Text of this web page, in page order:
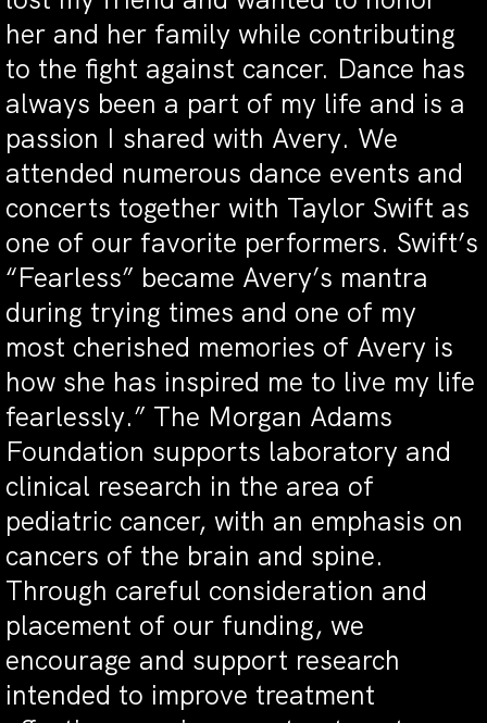
her and her family while contributing
to the fight against cancer. Dance has
always been a part of my life and is a
passion I shared with Avery. We
attended numerous dance events and
concerts together with Taylor Swift as
one of our favorite performers. Swift’s
“Fearless” became Avery’s mantra
during trying times and one of my
most cherished memories of Avery is
how she has inspired me to live my life
fearlessly.” The Morgan Adams
Foundation supports laboratory and
clinical research in the area of
pediatric cancer, with an emphasis on
cancers of the brain and spine.
Through careful consideration and
placement of our funding, we
encourage and support research
intended to improve treatment